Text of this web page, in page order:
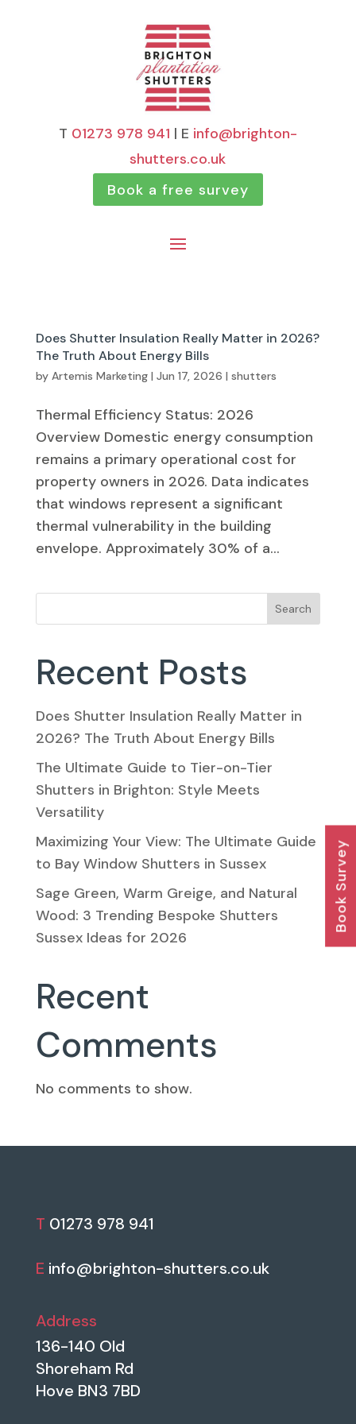
T 01273 978 941 | E info@brighton-
shutters.co.uk
Book a free survey
Does Shutter Insulation Really Matter in 2026?
The Truth About Energy Bills
by Artemis Marketing| Jun 17, 2026 | shutters
Thermal Efficiency Status: 2026
Overview Domestic energy consumption
remains a primary operational cost for
property owners in 2026. Data indicates
that windows represent a significant
thermal vulnerability in the building
envelope. Approximately 30% of a...
Search
Recent Posts
Does Shutter Insulation Really Matter in
2026? The Truth About Energy Bills
The Ultimate Guide to Tier-on-Tier
Shutters in Brighton: Style Meets
Versatility
Maximizing Your View: The Ultimate Guide
to Bay Window Shutters in Sussex
Sage Green, Warm Greige, and Natural
Wood: 3 Trending Bespoke Shutters
Sussex Ideas for 2026
Recent
Comments
No comments to show.
T 01273 978 941
E info@brighton-shutters.co.uk
Address
136-140 Old
Shoreham Rd
Hove BN3 7BD
Book Survey